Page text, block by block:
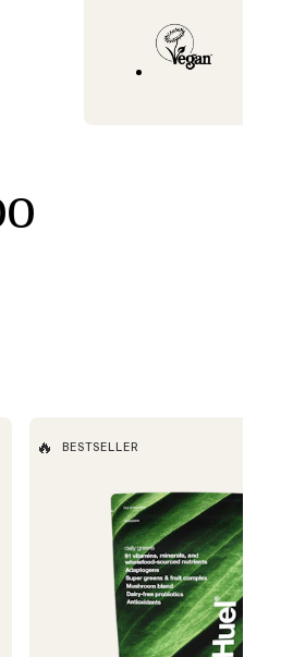
3–6 business days (please
Hawaii). Orders under $65
once your order ships.
🔥 BESTSELLER